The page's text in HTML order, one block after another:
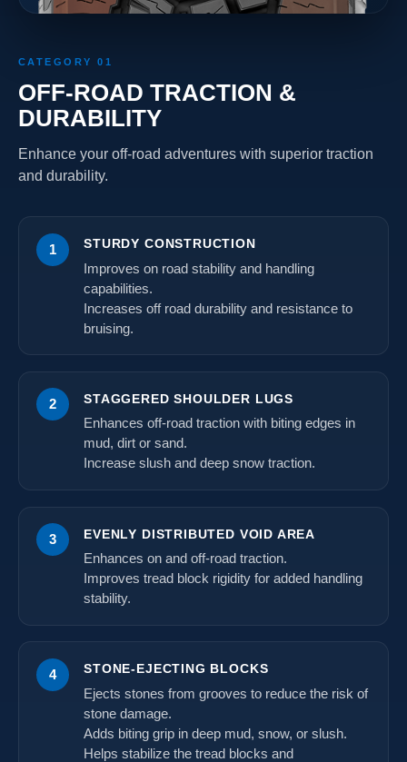
CATEGORY 01
OFF-ROAD TRACTION &
DURABILITY
Enhance your off-road adventures with superior traction
and durability.
1 STURDY CONSTRUCTION
Improves on road stability and handling
capabilities.
Increases off road durability and resistance to
bruising.
2 STAGGERED SHOULDER LUGS
Enhances off-road traction with biting edges in
mud, dirt or sand.
Increase slush and deep snow traction.
3 EVENLY DISTRIBUTED VOID AREA
Enhances on and off-road traction.
Improves tread block rigidity for added handling
stability.
4 STONE-EJECTING BLOCKS
Ejects stones from grooves to reduce the risk of
stone damage.
Adds biting grip in deep mud, snow, or slush.
Helps stabilize the tread blocks and